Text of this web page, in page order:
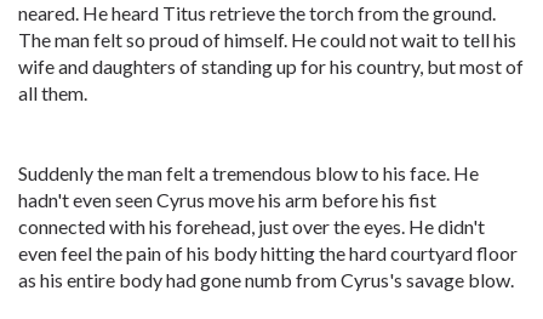
neared. He heard Titus retrieve the torch from the ground.
The man felt so proud of himself. He could not wait to tell his
wife and daughters of standing up for his country, but most of
all them.
Suddenly the man felt a tremendous blow to his face. He
hadn't even seen Cyrus move his arm before his fist
connected with his forehead, just over the eyes. He didn't
even feel the pain of his body hitting the hard courtyard floor
as his entire body had gone numb from Cyrus's savage blow.